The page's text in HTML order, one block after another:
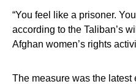
“You feel like a prisoner.
according to the Taliban’s
Afghan women’s rights
The measure was the latest